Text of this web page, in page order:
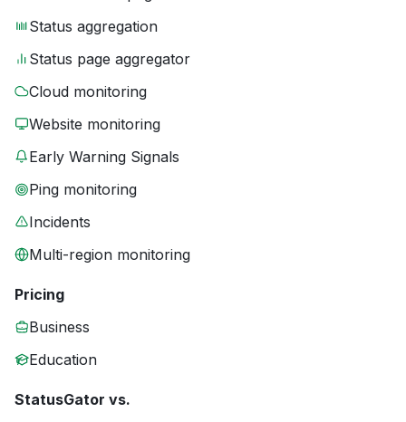
Status aggregation
Status page aggregator
Cloud monitoring
Website monitoring
Early Warning Signals
Ping monitoring
Incidents
Multi-region monitoring
Pricing
Business
Education
StatusGator vs.